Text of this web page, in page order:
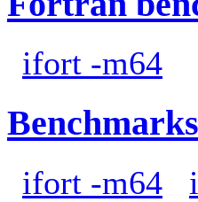
ifort -m64
ifort -m64